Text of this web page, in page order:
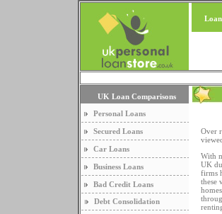
UK Loan Comparisons
Personal Loans
Secured Loans
Car Loans
Business Loans
Bad Credit Loans
Debt Consolidation
Over
With
UK
firms
these